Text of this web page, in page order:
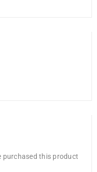
purchased this product